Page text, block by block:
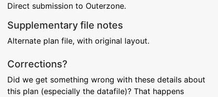
Direct submission to Outerzone.
Supplementary file notes
Alternate plan file, with original layout.
Corrections?
Did we get something wrong with these details about
this plan (especially the datafile)? That happens